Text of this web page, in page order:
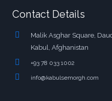
Contact Details
Malik Asghar Square,
Kabul, Afghanistan
+93 78 033 1002
info@kabulsemorgh.com